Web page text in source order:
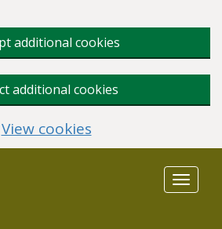
additional cookies
additional cookies
View cookies
Toggle